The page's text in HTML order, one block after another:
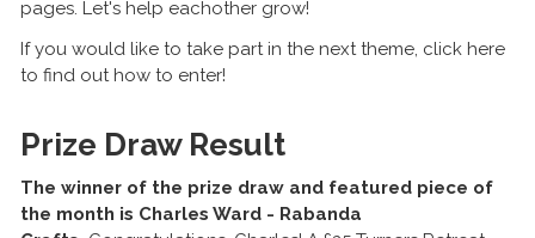
pages. Let's help eachother grow!
If you would like to take part in the next theme, click here
to find out how to enter!
Prize Draw Result
The winner of the prize draw and featured piece of
the month is Charles Ward - Rabanda